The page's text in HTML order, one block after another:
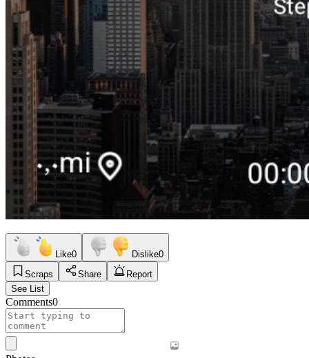
Like0 Dislike0
Scraps
Share
Report
See List
Comments0